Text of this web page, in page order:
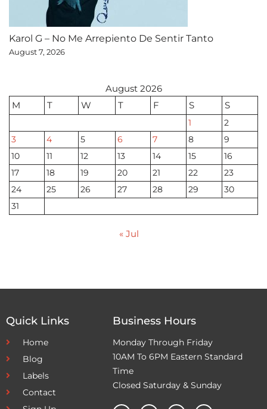
Karol G – No Me Arrepiento De Sentir Tanto
August 7, 2026
August 2026
M
T W T F S S
1
2
3
4 5 6 7 8
9
10
11 12 13 14 15
16
17
18 19 20 21 22
23
24
25 26 27 28 29
30
31
« Jul
Quick Links
Home
Blog
Labels
Contact
Business Hours
Monday Through Friday
10AM To 6PM Eastern Standard
Time
Closed Saturday & Sunday